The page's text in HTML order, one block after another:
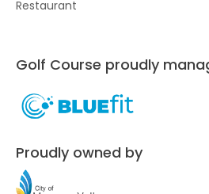
Restaurant
Golf Course proudly
Proudly owned by